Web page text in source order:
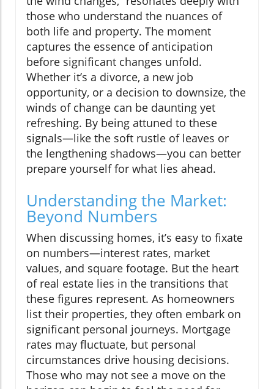
those who understand the nuances of
both life and property. The moment
captures the essence of anticipation
before significant changes unfold.
Whether it’s a divorce, a new job
opportunity, or a decision to downsize, the
winds of change can be daunting yet
refreshing. By being attuned to these
signals—like the soft rustle of leaves or
the lengthening shadows—you can better
prepare yourself for what lies ahead.
Understanding the Market:
Beyond Numbers
When discussing homes, it’s easy to fixate
on numbers—interest rates, market
values, and square footage. But the heart
of real estate lies in the transitions that
these figures represent. As homeowners
list their properties, they often embark on
significant personal journeys. Mortgage
rates may fluctuate, but personal
circumstances drive housing decisions.
Those who may not see a move on the